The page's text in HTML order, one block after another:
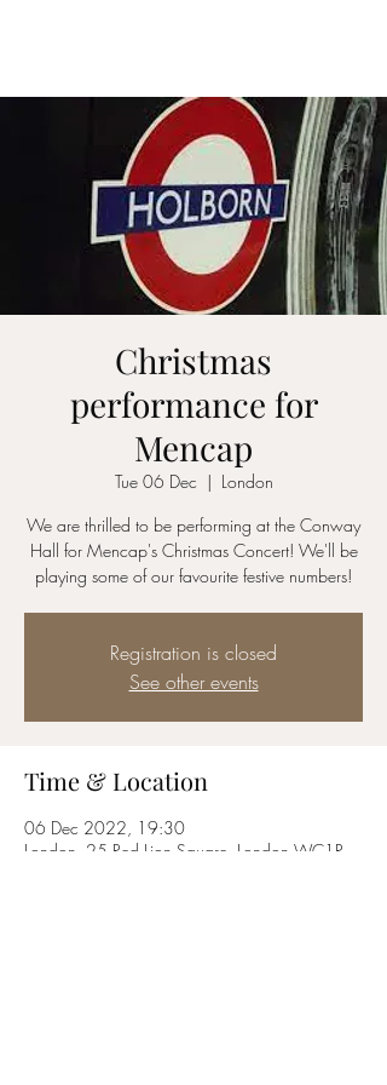
Christmas
performance for
Mencap
Tue 06 Dec
  |
London
We are thrilled to be performing at the Conway
Hall for Mencap's Christmas Concert! We'll be
playing some of our favourite festive numbers!
Registration is closed
See other events
Time & Location
06 Dec 2022, 19:30
London, 25 Red Lion Square, London WC1R